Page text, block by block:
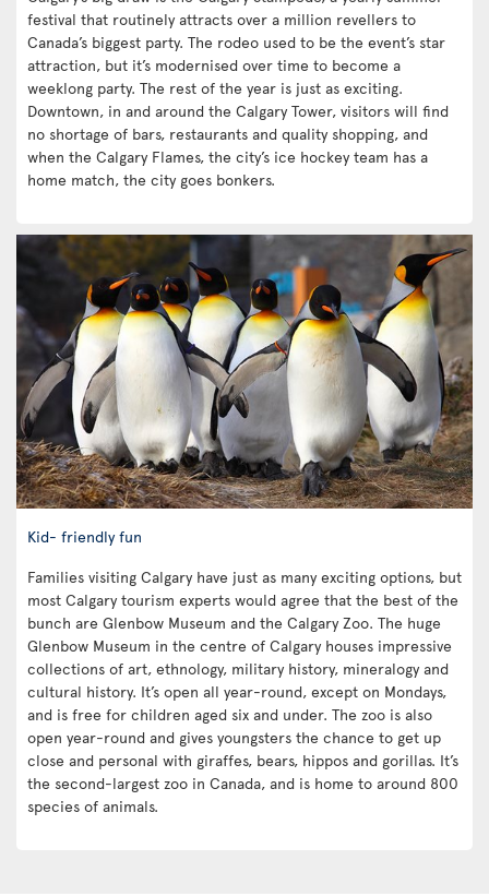
festival that routinely attracts over a million revellers to
Canada’s biggest party. The rodeo used to be the event’s star
attraction, but it’s modernised over time to become a
weeklong party. The rest of the year is just as exciting.
Downtown, in and around the Calgary Tower, visitors will find
no shortage of bars, restaurants and quality shopping, and
when the Calgary Flames, the city’s ice hockey team has a
home match, the city goes bonkers.
Kid- friendly fun
Families visiting Calgary have just as many exciting options, but
most Calgary tourism experts would agree that the best of the
bunch are Glenbow Museum and the Calgary Zoo. The huge
Glenbow Museum in the centre of Calgary houses impressive
collections of art, ethnology, military history, mineralogy and
cultural history. It’s open all year-round, except on Mondays,
and is free for children aged six and under. The zoo is also
open year-round and gives youngsters the chance to get up
close and personal with giraffes, bears, hippos and gorillas. It’s
the second-largest zoo in Canada, and is home to around 800
species of animals.